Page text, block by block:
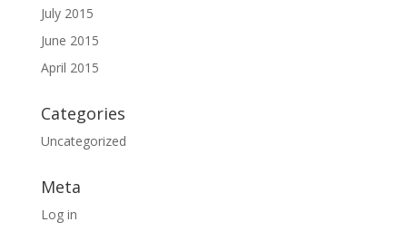
July 2015
June 2015
April 2015
Categories
Uncategorized
Meta
Log in